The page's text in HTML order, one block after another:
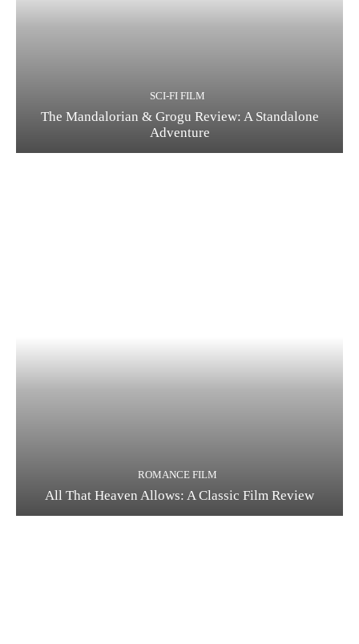
SCI-FI FILM
The Mandalorian & Grogu Review: A Standalone
Adventure
ROMANCE FILM
All That Heaven Allows: A Classic Film Review